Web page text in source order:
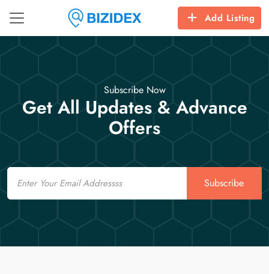
Add Listing
Subscribe Now
Get All Updates & Advance
Offers
Email
Subscribe